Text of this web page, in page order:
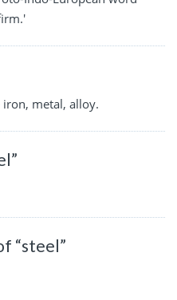
iron, metal, alloy.
“steel”